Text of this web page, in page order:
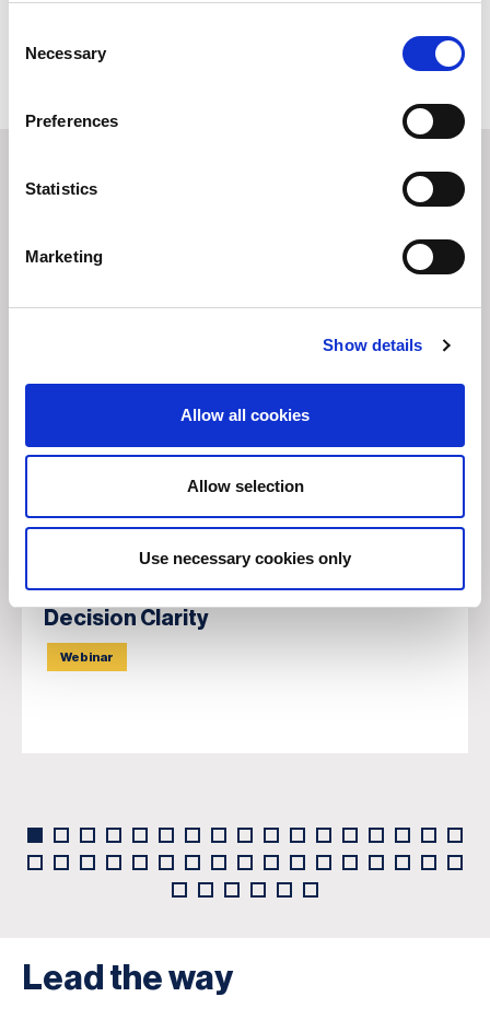
Selection
Necessary
Preferences
Statistics
Marketing
Show details
Allow all cookies
Allow selection
Use necessary cookies only
MORE
You may also be interested
Navigating Geopolitical Tensions:
From Information Overload to
Decision Clarity
Webinar
Lead the way